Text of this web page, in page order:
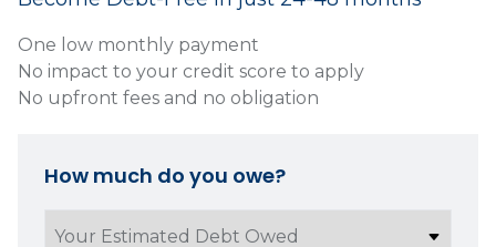
One low monthly payment
No impact to your credit score to apply
No upfront fees and no obligation
How much do you owe?